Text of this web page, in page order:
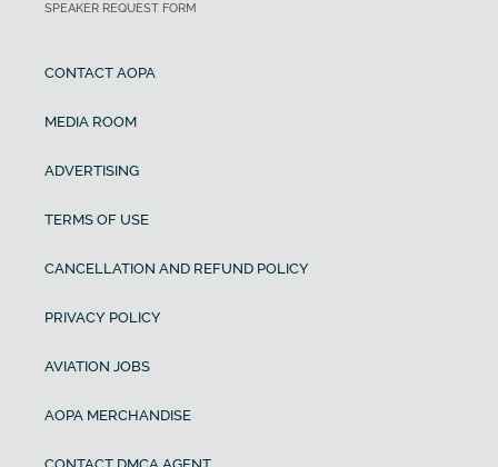
SPEAKER REQUEST FORM
CONTACT AOPA
MEDIA ROOM
ADVERTISING
TERMS OF USE
CANCELLATION AND REFUND POLICY
PRIVACY POLICY
AVIATION JOBS
AOPA MERCHANDISE